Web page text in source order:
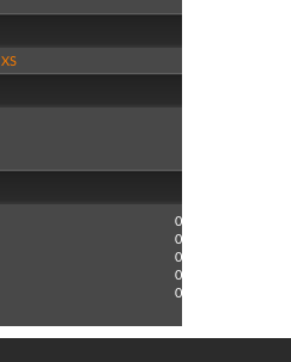
XS
0
0
0
0
0